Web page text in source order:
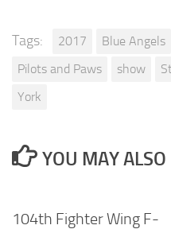
Tags: 2017 Blue Angels
Pilots and Paws
show
York
YOU MAY ALSO
104th Fighter Wing F-